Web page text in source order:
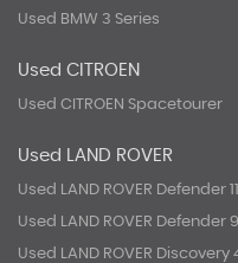
Used BMW 3 Series
Used CITROEN
Used CITROEN Spacetourer
Used LAND ROVER
Used LAND ROVER Defender
Used LAND ROVER Defender
Used LAND ROVER Discovery